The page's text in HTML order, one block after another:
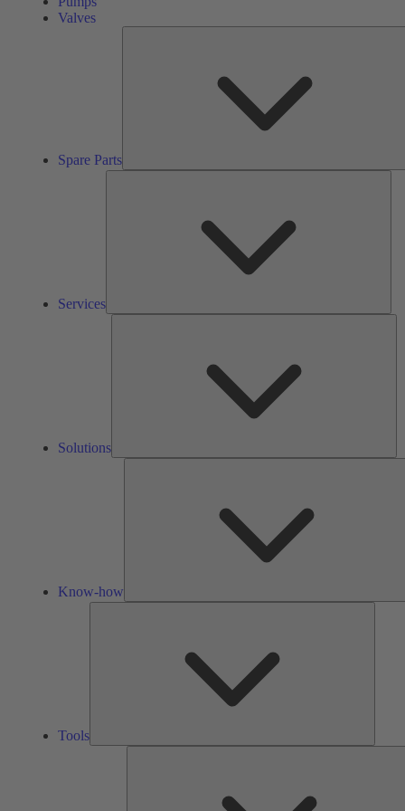
Valves
Spare Parts
Services
Solutions
Know-how
Tools